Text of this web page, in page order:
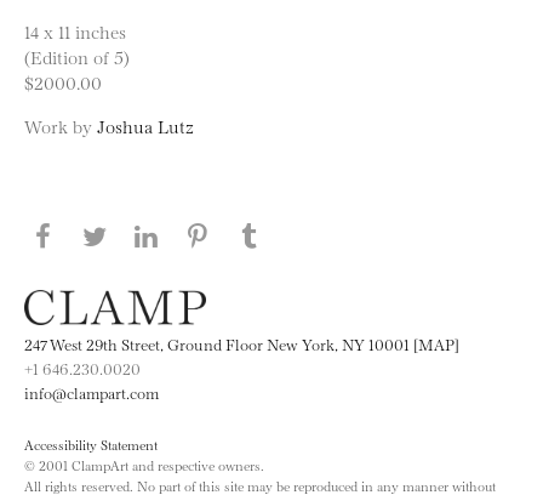
14 x 11 inches
(Edition of 5)
$2000.00
Work by Joshua Lutz
Share this page on Facebook
Share this page on Twitter
Share this page on LinkedIN
Share this page on Pinterest
247 West 29th Street, Ground Floor New York, NY 10001 [MAP]
+1 646.230.0020
info@clampart.com
Accessibility Statement
© 2001 ClampArt and respective owners.
All rights reserved. No part of this site may be reproduced in any manner without